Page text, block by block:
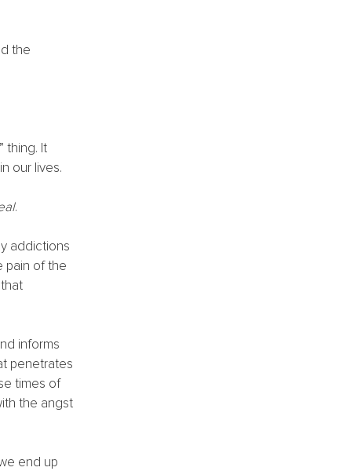
the
thing. It
our lives.
.
addictions
pain of the
informs
penetrates
times of
the angst
end up